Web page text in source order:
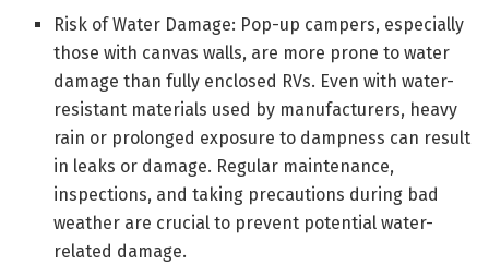
Risk of Water Damage: Pop-up campers, especially
those with canvas walls, are more prone to water
damage than fully enclosed RVs. Even with water-
resistant materials used by manufacturers, heavy
rain or prolonged exposure to dampness can result
in leaks or damage. Regular maintenance,
inspections, and taking precautions during bad
weather are crucial to prevent potential water-
related damage.